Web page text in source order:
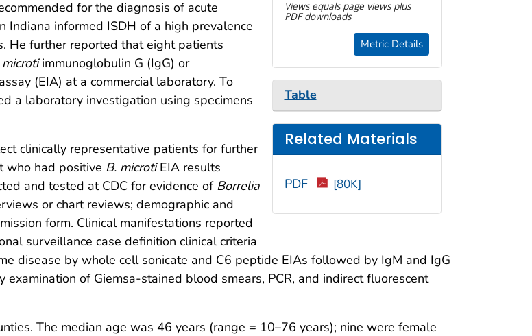
Views equals page views plus
PDF downloads
Metric Details
Table
Related Materials
PDF [80K]
for the diagnosis of acute
Indiana informed ISDH of a high prevalence
He further reported that eight patients
microtiimmunoglobulin G (IgG) or
(EIA) at a commercial laboratory. To
a laboratory investigation using specimens
clinically representative patients for further
who had positive B. microtiEIA results
and tested at CDC for evidence of Borrelia
or chart reviews; demographic and
form. Clinical manifestations reported
surveillance case definition clinical criteria
disease by whole cell sonicate and C6 peptide EIAs followed by IgM and IgG
examination of Giemsa-stained blood smears, PCR, and indirect fluorescent
The median age was 46 years (range = 10–76 years); nine were female